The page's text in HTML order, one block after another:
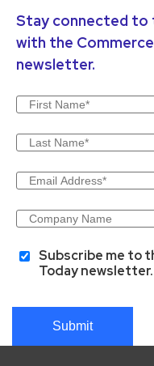
Stay connected to
with the
newsletter.
Subscribe me to
Today newsletter.
Submit